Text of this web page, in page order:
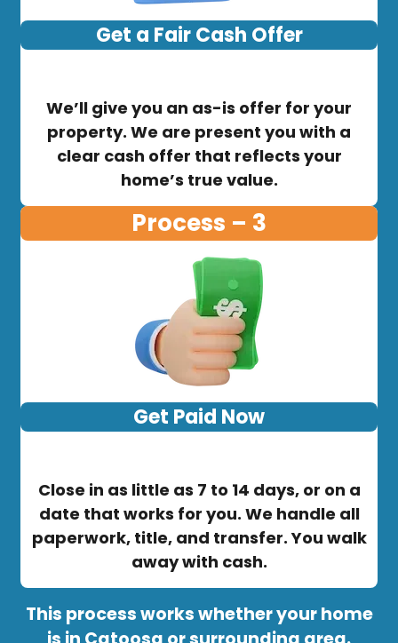
Get a Fair Cash Offer
We’ll give you an as-is offer for your
property. We are present you with a
clear cash offer that reflects your
home’s true value.
Process – 3
Get Paid Now
Close in as little as 7 to 14 days, or on a
date that works for you. We handle all
paperwork, title, and transfer. You walk
away with cash.
This process works whether your home